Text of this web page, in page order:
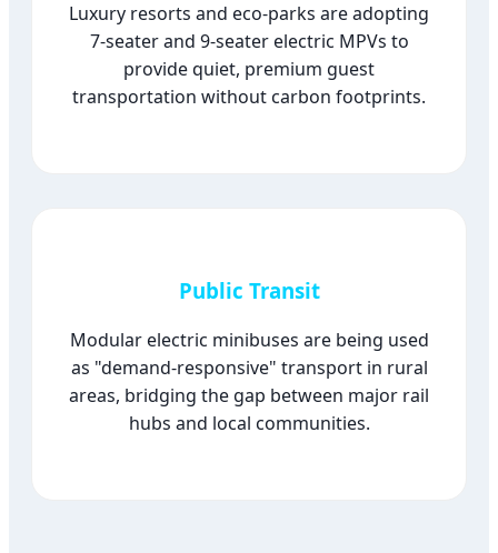
Luxury resorts and eco-parks are adopting
7-seater and 9-seater electric MPVs to
provide quiet, premium guest
transportation without carbon footprints.
Public Transit
Modular electric minibuses are being used
as "demand-responsive" transport in rural
areas, bridging the gap between major rail
hubs and local communities.